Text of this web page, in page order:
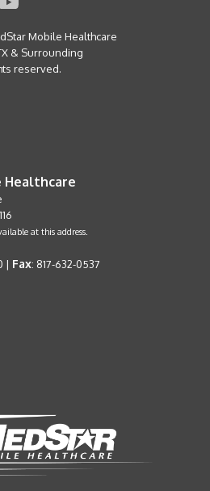
Mobile Healthcare
& Surrounding
reserved.
Healthcare
at this address.
| Fax: 817-632-0537